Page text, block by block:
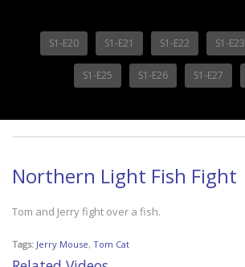
S1-E20 S1-E21 S1-E22 S1-E23
S1-E25 S1-E26 S1-E27
Northern Light Fish Fight
Tom and Jerry fight over a fish.
Tags: Jerry Mouse, Tom Cat